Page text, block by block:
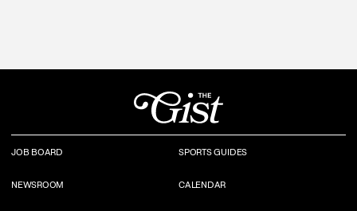
JOB BOARD SPORTS GUIDES
NEWSROOM CALENDAR